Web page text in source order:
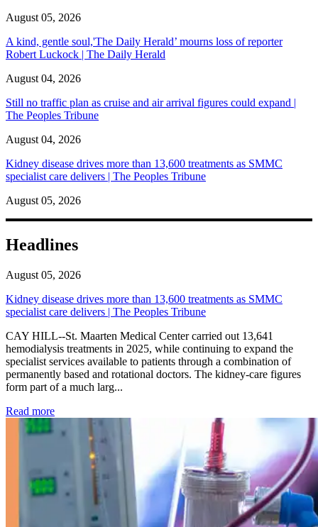
August 05, 2026
A kind, gentle soul,'The Daily Herald’ mourns loss of reporter
Robert Luckock | The Daily Herald
August 04, 2026
Still no traffic plan as cruise and air arrival figures could expand |
The Peoples Tribune
August 04, 2026
Kidney disease drives more than 13,600 treatments as SMMC
specialist care delivers | The Peoples Tribune
August 05, 2026
Headlines
August 05, 2026
Kidney disease drives more than 13,600 treatments as SMMC
specialist care delivers | The Peoples Tribune
CAY HILL--St. Maarten Medical Center carried out 13,641
hemodialysis treatments in 2025, while continuing to expand the
specialist services available to patients through a combination of
permanently based and rotational doctors. The kidney-care figures
form part of a much larg...
Read more: Kidney disease drives more than 13,600 treatments as